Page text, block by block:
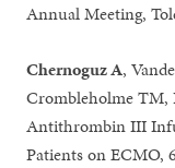
Annual Meeting,
Chernoguz A,
Crombleholme TM,
Antithrombin III
Patients on ECMO,